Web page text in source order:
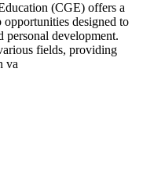
(CGE) offers a
designed to
personal development.
fields, providing
va